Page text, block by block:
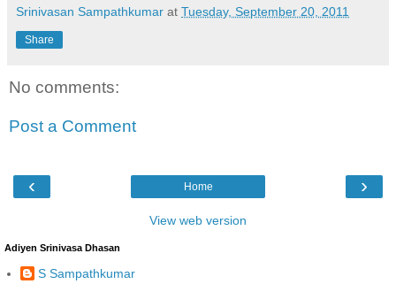
Srinivasan Sampathkumar at Tuesday, September 20, 2011
Share
No comments:
Post a Comment
‹ ›
Home
View web version
Adiyen Srinivasa Dhasan
S Sampathkumar